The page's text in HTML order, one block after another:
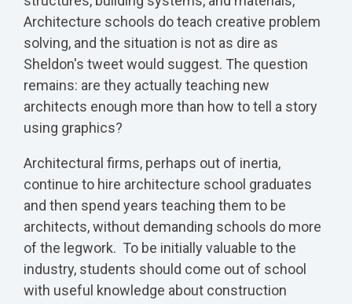
Architecture schools do teach creative problem
solving, and the situation is not as dire as
Sheldon's tweet would suggest. The question
remains: are they actually teaching new
architects enough more than how to tell a story
using graphics?
Architectural firms, perhaps out of inertia,
continue to hire architecture school graduates
and then spend years teaching them to be
architects, without demanding schools do more
of the legwork. To be initially valuable to the
industry, students should come out of school
with useful knowledge about construction